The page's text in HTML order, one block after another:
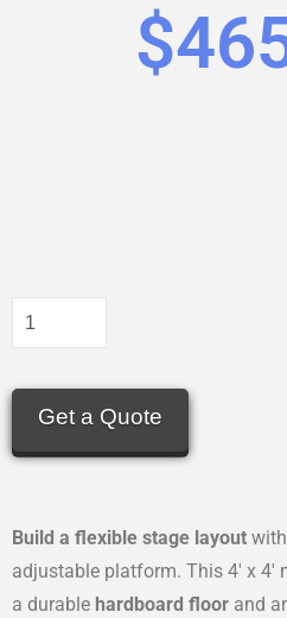
$
Get a Quote
Build a flexible stage layout
adjustable platform. This 4′ x
a durable hardboard floor and